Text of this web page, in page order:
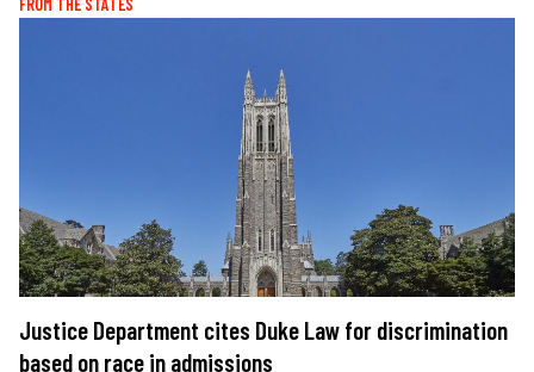
Justice Department cites Duke Law for discrimination
based on race in admissions